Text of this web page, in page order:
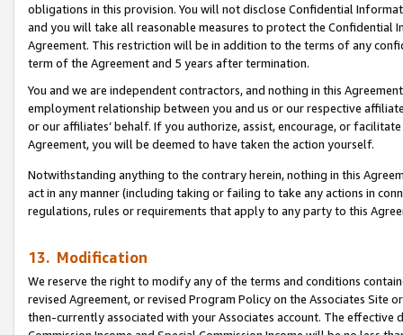
obligations in this provision. You will not disclose Confidential
and you will take all reasonable measures to protect the Confidential
Agreement. This restriction will be in addition to the terms of any
term of the Agreement and 5 years after termination.
You and we are independent contractors, and nothing in this
employment relationship between you and us or our respective
or our affiliates’ behalf. If you authorize, assist, encourage, or
Agreement, you will be deemed to have taken the action yourself.
Notwithstanding anything to the contrary herein, nothing in this
act in any manner (including taking or failing to take any actions in
regulations, rules or requirements that apply to any party to this
13. Modification
We reserve the right to modify any of the terms and conditions
revised Agreement, or revised Program Policy on the Associates
then-currently associated with your Associates account. The